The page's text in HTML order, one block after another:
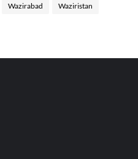
Wazirabad Waziristan